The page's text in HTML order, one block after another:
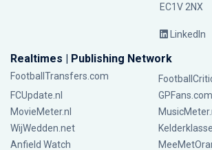
EC1V 2NX
LinkedIn
Realtimes | Publishing Network
FootballTransfers.com
FCUpdate.nl
GPFans.com
MovieMeter.nl
WijWedden.net
Kelderklasse
Anfield Watch